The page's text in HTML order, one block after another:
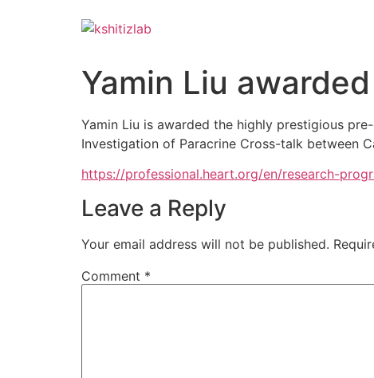
Yamin Liu
Yamin Liu is awarded the highly prestigious
Investigation of Paracrine Cross-talk between
https://professional.heart.org/en/research-
Leave a Reply
Your email address will not be published.
Comment *